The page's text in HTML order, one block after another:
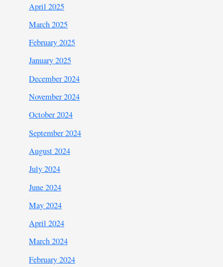
April 2025
March 2025
February 2025
January 2025
December 2024
November 2024
October 2024
September 2024
August 2024
July 2024
June 2024
May 2024
April 2024
March 2024
February 2024